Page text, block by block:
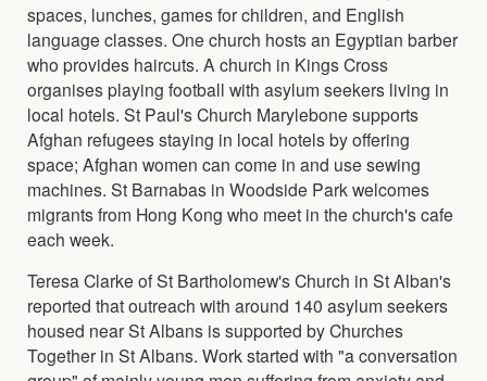
spaces, lunches, games for children, and English
language classes. One church hosts an Egyptian barber
who provides haircuts. A church in Kings Cross
organises playing football with asylum seekers living in
local hotels. St Paul's Church Marylebone supports
Afghan refugees staying in local hotels by offering
space; Afghan women can come in and use sewing
machines. St Barnabas in Woodside Park welcomes
migrants from Hong Kong who meet in the church's cafe
each week.
Teresa Clarke of St Bartholomew's Church in St Alban's
reported that outreach with around 140 asylum seekers
housed near St Albans is supported by Churches
Together in St Albans. Work started with "a conversation